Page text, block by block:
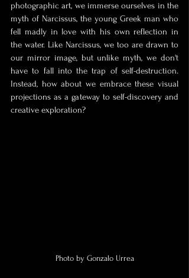
photographic art, we immerse ourselves in the
myth of Narcissus, the young Greek man who
fell madly in love with his own reflection in
the water. Like Narcissus, we too are drawn to
our mirror image, but unlike myth, we don't
have to fall into the trap of self-destruction.
Instead, how about we embrace these visual
projections as a gateway to self-discovery and
creative exploration?
Photo by Gonzalo Urrea